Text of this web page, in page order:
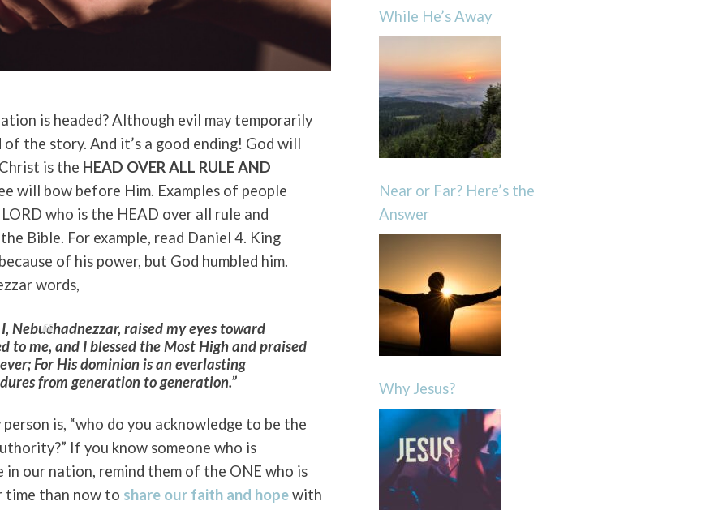
is headed? Although evil may temporarily
the story. And it’s a good ending! God will
is the HEAD OVER ALL RULE AND
will bow before Him. Examples of people
who is the HEAD over all rule and
Bible. For example, read Daniel 4. King
of his power, but God humbled him.
words,
Nebuchadnezzar, raised my eyes toward
to me, and I blessed the Most High and praised
For His dominion is an everlasting
from generation to generation.”
is, “who do you acknowledge to be the
If you know someone who is
in our nation, remind them of the ONE who is
time than now to share our faith and hopewith
While He’s Away
Near or Far? Here’s the
Answer
Why Jesus?